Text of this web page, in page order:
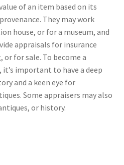
of an item based on its
They may work
house, or for a museum, and
appraisals for insurance
for sale. To become a
important to have a deep
and a keen eye for
Some appraisers may also
or history.